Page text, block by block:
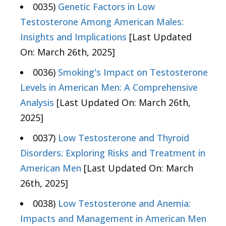
0035) Genetic Factors in Low
Testosterone Among American Males:
Insights and Implications [Last Updated
On: March 26th, 2025]
0036) Smoking's Impact on Testosterone
Levels in American Men: A Comprehensive
Analysis [Last Updated On: March 26th,
2025]
0037) Low Testosterone and Thyroid
Disorders: Exploring Risks and Treatment in
American Men [Last Updated On: March
26th, 2025]
0038) Low Testosterone and Anemia:
Impacts and Management in American Men